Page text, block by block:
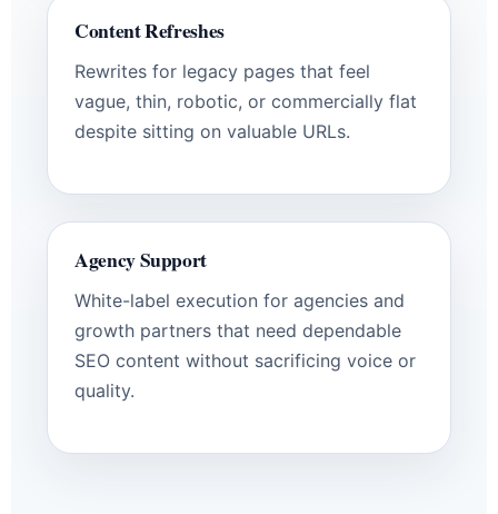
Content Refreshes
Rewrites for legacy pages that feel
vague, thin, robotic, or commercially flat
despite sitting on valuable URLs.
Agency Support
White-label execution for agencies and
growth partners that need dependable
SEO content without sacrificing voice or
quality.